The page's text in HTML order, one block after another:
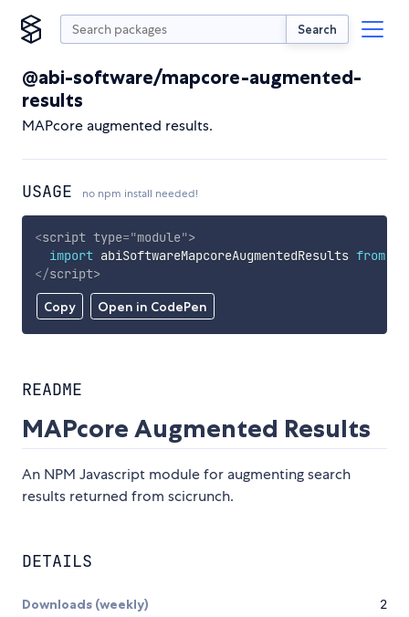
Search
@abi-software/mapcore-augmented-
results
MAPcore augmented results.
USAGE no npm install needed!
Copy Open in CodePen
<script type="module">
import abiSoftwareMapcoreAugmentedResults from
</script>
README
MAPcore Augmented Results
An NPM Javascript module for augmenting search
results returned from scicrunch.
DETAILS
Downloads (weekly) 2